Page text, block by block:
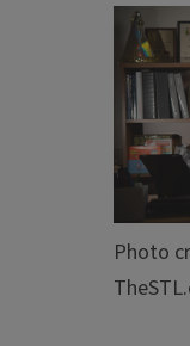
Photo